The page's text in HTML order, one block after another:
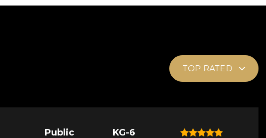
TOP RATED
Public KG-6